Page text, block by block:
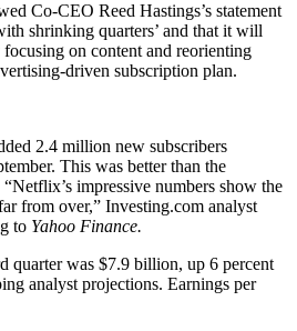
Co-CEO Reed Hastings’s statement
shrinking quarters’ and that it will
on content and reorienting
driven subscription plan.
2.4 million new subscribers
This was better than the
impressive numbers show the
from over,” Investing.com analyst
to Yahoo Finance.
quarter was $7.9 billion, up 6 percent
analyst projections. Earnings per